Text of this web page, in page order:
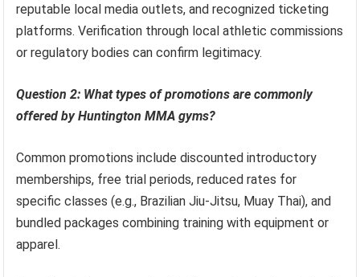
reputable local media outlets, and recognized ticketing
platforms. Verification through local athletic commissions
or regulatory bodies can confirm legitimacy.
Question 2: What types of promotions are commonly
offered by Huntington MMA gyms?
Common promotions include discounted introductory
memberships, free trial periods, reduced rates for
specific classes (e.g., Brazilian Jiu-Jitsu, Muay Thai), and
bundled packages combining training with equipment or
apparel.